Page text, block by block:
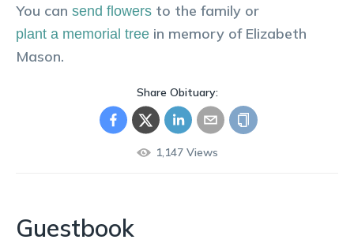
You can send flowers to the family or
plant a memorial tree in memory of Elizabeth
Mason.
Share Obituary:
1,147Views
Guestbook